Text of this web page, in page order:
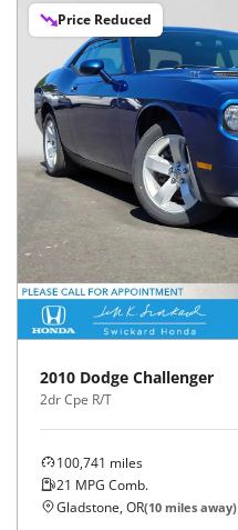
Price Reduced
2010 Dodge Challenger
2dr Cpe R/T
100,741 miles
21 MPG Comb.
Gladstone, OR(10 miles away)